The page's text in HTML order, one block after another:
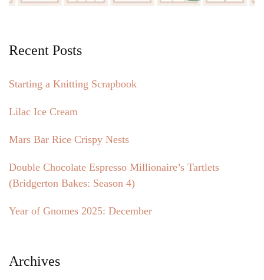
Recent Posts
Starting a Knitting Scrapbook
Lilac Ice Cream
Mars Bar Rice Crispy Nests
Double Chocolate Espresso Millionaire’s Tartlets
(Bridgerton Bakes: Season 4)
Year of Gnomes 2025: December
Archives